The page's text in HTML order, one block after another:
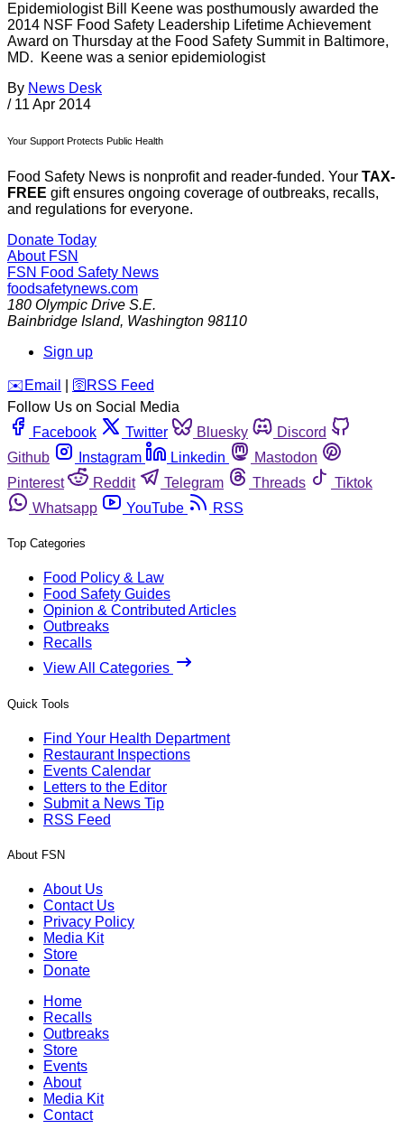
Epidemiologist Bill Keene was posthumously awarded the
2014 NSF Food Safety Leadership Lifetime Achievement
Award on Thursday at the Food Safety Summit in Baltimore,
MD. Keene was a senior epidemiologist
By News Desk
/ 11 Apr 2014
Your Support Protects Public Health
Food Safety News is nonprofit and reader-funded. Your TAX-
FREE gift ensures ongoing coverage of outbreaks, recalls,
and regulations for everyone.
Donate Today
About FSN
FSN Food Safety News
foodsafetynews.com
180 Olympic Drive S.E.
Bainbridge Island, Washington 98110
Sign up
️✉️ Email 🛜 RSS Feed
Follow Us on Social Media
Facebook
Twitter Bluesky
Discord
Github
Instagram Linkedin
Mastodon
Pinterest
Reddit Telegram Threads
Tiktok
Whatsapp
YouTube RSS
Top Categories
Food Policy & Law
Food Safety Guides
Opinion & Contributed Articles
Outbreaks
Recalls
View All Categories
Quick Tools
Find Your Health Department
Restaurant Inspections
Events Calendar
Letters to the Editor
Submit a News Tip
RSS Feed
About FSN
About Us
Contact Us
Privacy Policy
Media Kit
Store
Donate
Home
Recalls
Outbreaks
Store
Events
About
Media Kit
Contact